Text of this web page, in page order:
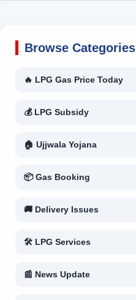
Browse Categories
🔥 LPG Gas Price Today
💰 LPG Subsidy
🏠 Ujjwala Yojana
📦 Gas Booking
🚚 Delivery Issues
🛠 LPG Services
📰 News Update